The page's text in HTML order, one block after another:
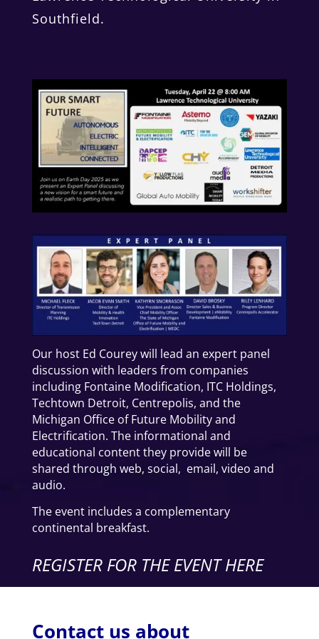
Southfield.
Our host Ed Courey will lead an expert panel
discussion with leaders from companies
including Fontaine Modification, ITC Holdings,
Techtown Detroit, Centrepolis, and the
Michigan Office of Future Mobility and
Electrification. The informational and
educational content they provide will be
shared through web, social, email, video and
audio.
The event includes a complementary
continental breakfast.
REGISTER FOR THE EVENT HERE
Contact us about